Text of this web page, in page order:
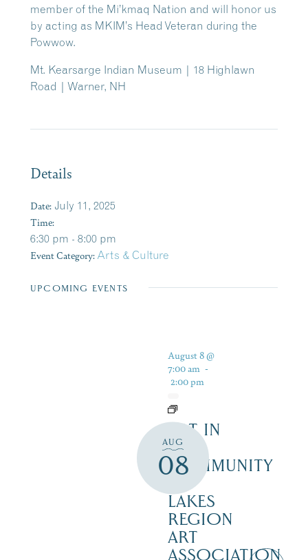
member of the Mi’kmaq Nation and will honor us
by acting as MKIM’s Head Veteran during the
Powwow.
Mt. Kearsarge Indian Museum | 18 Highlawn
Road | Warner, NH
Details
Date: July 11, 2025
Time:
6:30 pm - 8:00 pm
Event Category: Arts & Culture
UPCOMING EVENTS
AUG
08
August 8 @
7:00 am -
2:00 pm
ART IN
THE
COMMUNITY
LAKES
REGION
ART
ASSOCIATION